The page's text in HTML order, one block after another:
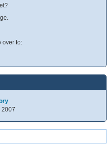
over to:
2007